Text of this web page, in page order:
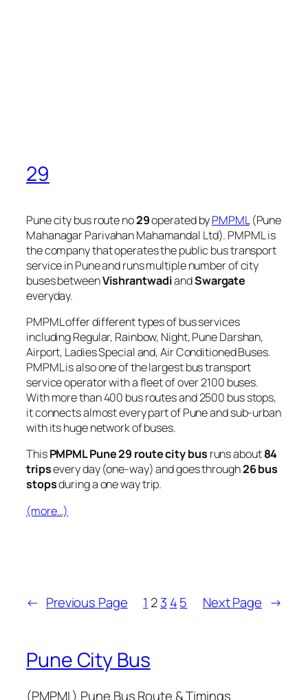
29
Pune city bus route no29operated byPMPML(Pune
Mahanagar Parivahan Mahamandal Ltd). PMPML is
the company that operates the public bus transport
service in Pune and runs multiple number of city
buses betweenVishrantwadiandSwargate
everyday.
PMPML offer different types of bus services
including Regular, Rainbow, Night, Pune Darshan,
Airport, Ladies Special and, Air Conditioned Buses.
PMPML is also one of the largest bus transport
service operator with a fleet of over 2100 buses.
With more than 400 bus routes and 2500 bus stops,
it connects almost every part of Pune and sub-urban
with its huge network of buses.
ThisPMPML Pune 29 route city bus runs about84
tripsevery day (one-way) and goes through26 bus
stopsduring a one way trip.
(more…)
← Previous Page 1 23 45 Next Page →
Pune City Bus
(PMPML) Pune Bus Route & Timings